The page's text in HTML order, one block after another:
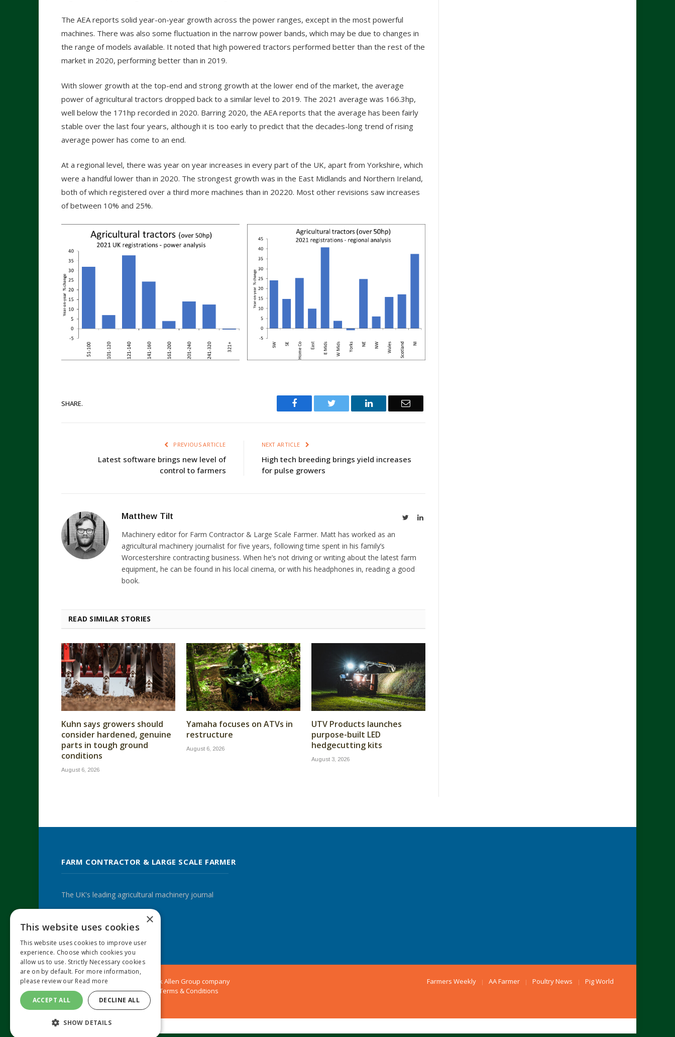
The AEA reports solid year-on-year growth across the power ranges, except in the most powerful
machines. There was also some fluctuation in the narrow power bands, which may be due to changes in
the range of models available. It noted that high powered tractors performed better than the rest of the
market in 2020, performing better than in 2019.
With slower growth at the top-end and strong growth at the lower end of the market, the average
power of agricultural tractors dropped back to a similar level to 2019. The 2021 average was 166.3hp,
well below the 171hp recorded in 2020. Barring 2020, the AEA reports that the average has been fairly
stable over the last four years, although it is too early to predict that the decades-long trend of rising
average power has come to an end.
At a regional level, there was year on year increases in every part of the UK, apart from Yorkshire, which
were a handful lower than in 2020. The strongest growth was in the East Midlands and Northern Ireland,
both of which registered over a third more machines than in 20220. Most other revisions saw increases
of between 10% and 25%.
SHARE. Facebook Twitter LinkedIn Email
PREVIOUS ARTICLE
Latest software brings new level of
control to farmers
NEXT ARTICLE
High tech breeding brings yield increases
for pulse growers
Matthew Tilt TwitterLinkedIn
Machinery editor for Farm Contractor & Large Scale Farmer. Matt has worked as an
agricultural machinery journalist for five years, following time spent in his family’s
Worcestershire contracting business. When he’s not driving or writing about the latest farm
equipment, he can be found in his local cinema, or with his headphones in, reading a good
book.
READ SIMILAR STORIES
Kuhn says growers should
consider hardened, genuine
parts in tough ground
conditions
August 6, 2026
Yamaha focuses on ATVs in
restructure
August 6, 2026
UTV Products launches
purpose-built LED
hedgecutting kits
August 3, 2026
FARM CONTRACTOR & LARGE SCALE FARMER
The UK's leading agricultural machinery journal
TwitterLinkedIn
© 2024 MA Agriculture Ltd, a Mark Allen Group company
Privacy Policy|Cookies Policy Terms & Conditions
Farmers Weekly AA Farmer Poultry News Pig World
×
This website uses cookies
This website uses cookies to improve user
experience. Choose which cookies you
allow us to use. Strictly Necessary cookies
are on by default. For more information,
please review our Read more
ACCEPT ALL DECLINE ALL
SHOW DETAILS